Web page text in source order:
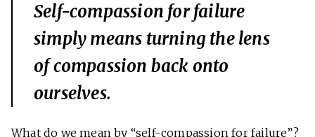
Self-compassion for failure
simply means turning the lens
of compassion back onto
ourselves.
What do we mean by “self-compassion for failure”?